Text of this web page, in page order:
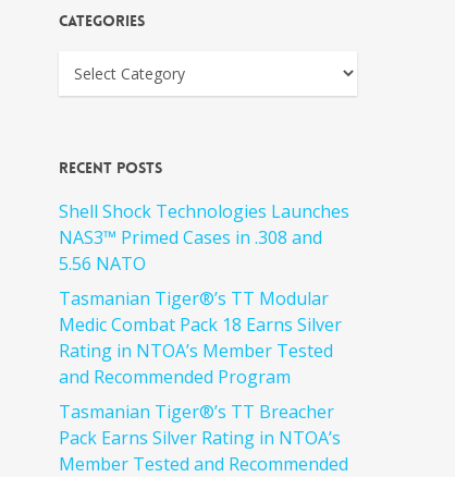
Categories
Recent Posts
Shell Shock Technologies Launches
NAS3™ Primed Cases in .308 and
5.56 NATO
Tasmanian Tiger®’s TT Modular
Medic Combat Pack 18 Earns Silver
Rating in NTOA’s Member Tested
and Recommended Program
Tasmanian Tiger®’s TT Breacher
Pack Earns Silver Rating in NTOA’s
Member Tested and Recommended